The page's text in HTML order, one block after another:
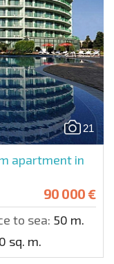
21
apartment in
90 000 €
to sea: 50 m.
sq. m.